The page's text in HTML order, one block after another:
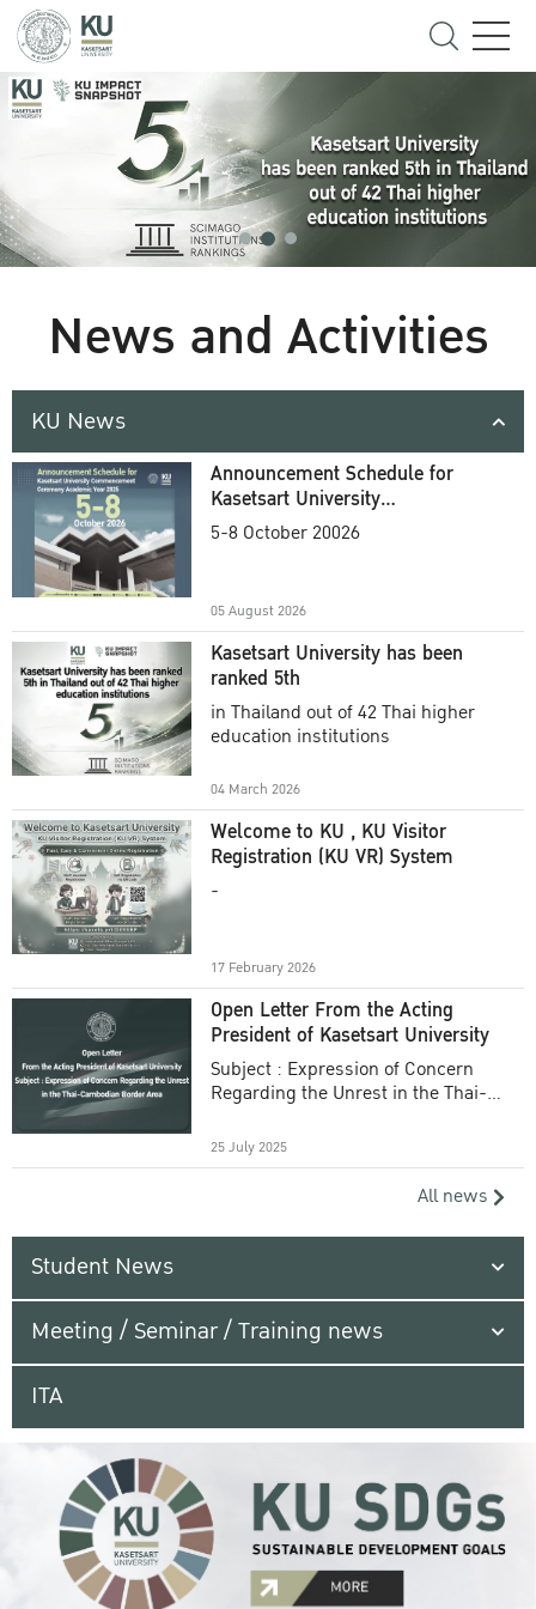
News and Activities
KU News
Announcement Schedule for
Kasetsart University
Commencement Ceremony
5-8 October 20026
05 August 2026
Kasetsart University has been
ranked 5th
in Thailand out of 42 Thai higher
education institutions
04 March 2026
Welcome to KU , KU Visitor
Registration (KU VR) System
-
17 February 2026
Open Letter From the Acting
President of Kasetsart University
Subject : Expression of Concern
Regarding the Unrest in the Thai-
25 July 2025
All news
Student News
Meeting / Seminar / Training news
ITA